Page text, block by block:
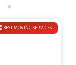
BEST MOVING SERVICES